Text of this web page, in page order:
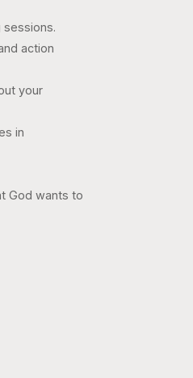
sessions.
action
your
in
God wants to